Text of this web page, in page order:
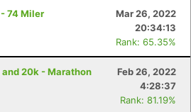
74 Miler
Mar 26, 2022
20:34:13
Rank: 65.35%
20k - Marathon
Feb 26, 2022
4:28:37
Rank: 81.19%